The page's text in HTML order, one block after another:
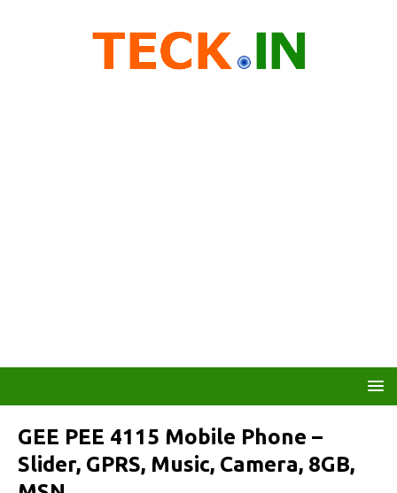
GEE PEE 4115 Mobile Phone –
Slider, GPRS, Music, Camera, 8GB,